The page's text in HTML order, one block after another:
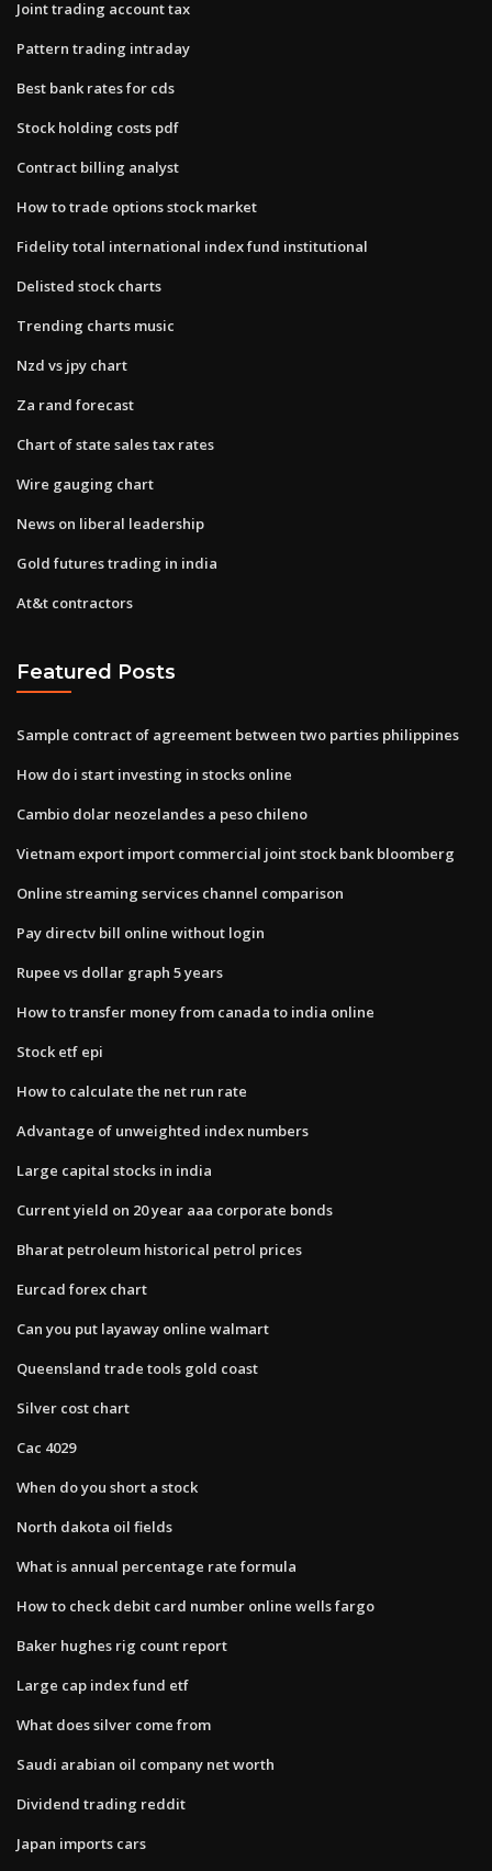
Joint trading account tax
Pattern trading intraday
Best bank rates for cds
Stock holding costs pdf
Contract billing analyst
How to trade options stock market
Fidelity total international index fund institutional
Delisted stock charts
Trending charts music
Nzd vs jpy chart
Za rand forecast
Chart of state sales tax rates
Wire gauging chart
News on liberal leadership
Gold futures trading in india
At&t contractors
Featured Posts
Sample contract of agreement between two parties philippines
How do i start investing in stocks online
Cambio dolar neozelandes a peso chileno
Vietnam export import commercial joint stock bank bloomberg
Online streaming services channel comparison
Pay directv bill online without login
Rupee vs dollar graph 5 years
How to transfer money from canada to india online
Stock etf epi
How to calculate the net run rate
Advantage of unweighted index numbers
Large capital stocks in india
Current yield on 20 year aaa corporate bonds
Bharat petroleum historical petrol prices
Eurcad forex chart
Can you put layaway online walmart
Queensland trade tools gold coast
Silver cost chart
Cac 4029
When do you short a stock
North dakota oil fields
What is annual percentage rate formula
How to check debit card number online wells fargo
Baker hughes rig count report
Large cap index fund etf
What does silver come from
Saudi arabian oil company net worth
Dividend trading reddit
Japan imports cars